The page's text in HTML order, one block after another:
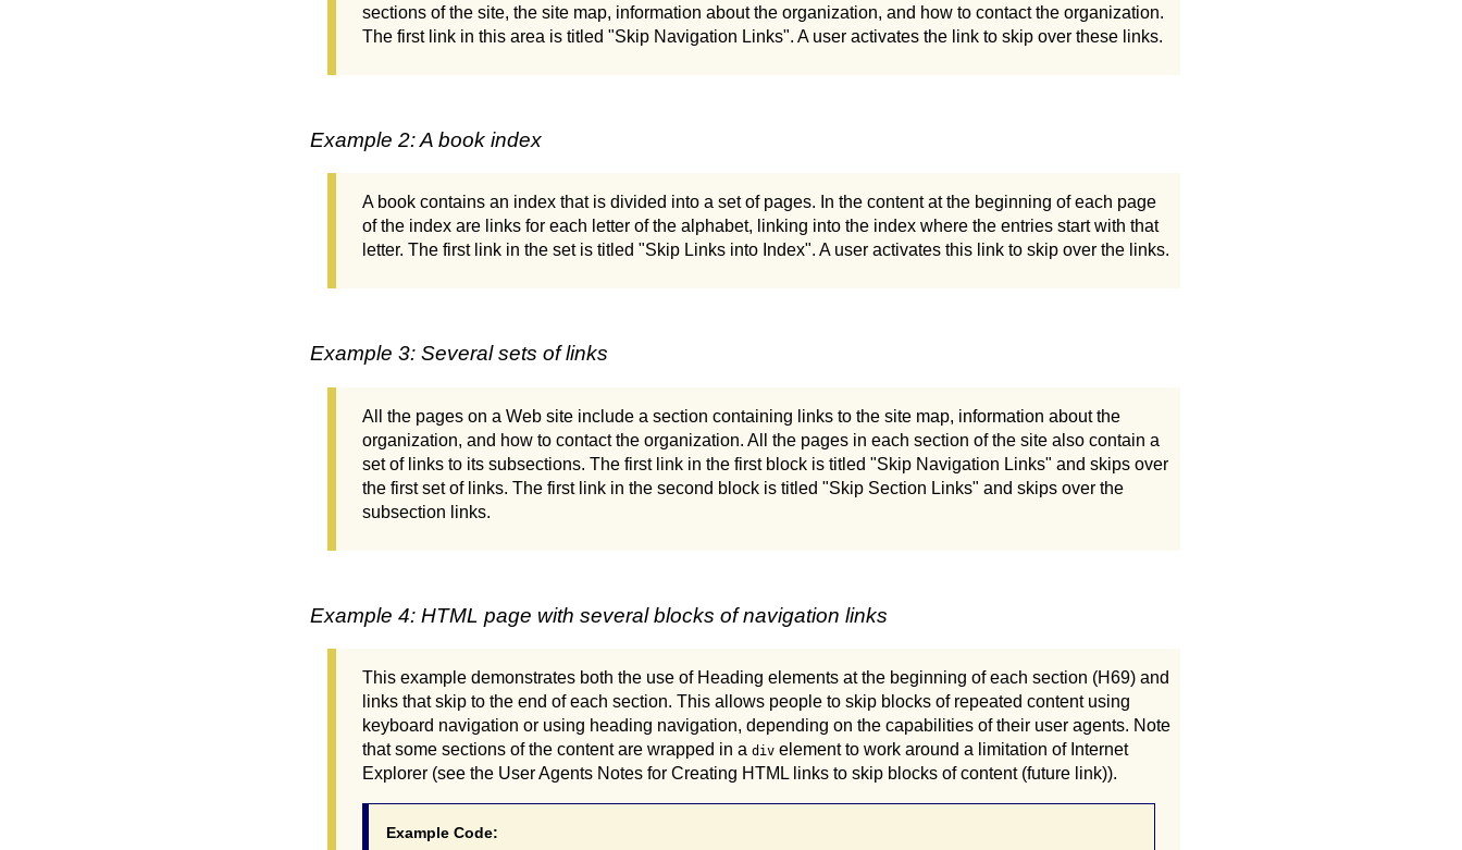
sections of the site, the site map, information about the organization, and how to contact the organization.
The first link in this area is titled "Skip Navigation Links". A user activates the link to skip over these links.
Example 2: A book index
A book contains an index that is divided into a set of pages. In the content at the beginning of each page
of the index are links for each letter of the alphabet, linking into the index where the entries start with that
letter. The first link in the set is titled "Skip Links into Index". A user activates this link to skip over the links.
Example 3: Several sets of links
All the pages on a Web site include a section containing links to the site map, information about the
organization, and how to contact the organization. All the pages in each section of the site also contain a
set of links to its subsections. The first link in the first block is titled "Skip Navigation Links" and skips over
the first set of links. The first link in the second block is titled "Skip Section Links" and skips over the
subsection links.
Example 4: HTML page with several blocks of navigation links
This example demonstrates both the use of Heading elements at the beginning of each section (H69) and
links that skip to the end of each section. This allows people to skip blocks of repeated content using
keyboard navigation or using heading navigation, depending on the capabilities of their user agents. Note
that some sections of the content are wrapped in a div element to work around a limitation of Internet
Explorer (see the User Agents Notes for Creating HTML links to skip blocks of content (future link)).
Example Code: